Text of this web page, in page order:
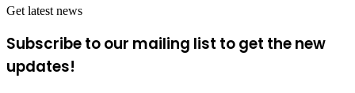
Get latest news
Subscribe to our mailing list to get the new
updates!